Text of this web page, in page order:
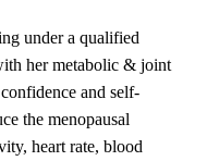
under a qualified
her metabolic & joint
and self-
the menopausal
heart rate, blood